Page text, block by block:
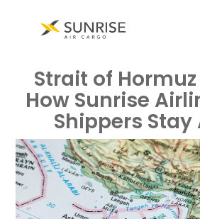
Strait of
How Sunrise
Shippers Stay